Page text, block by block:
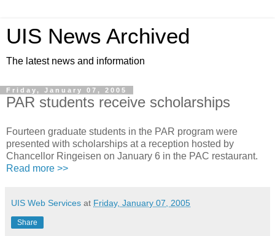
UIS News Archived
The latest news and information
Friday, January 07, 2005
PAR students receive scholarships
Fourteen graduate students in the PAR program were
presented with scholarships at a reception hosted by
Chancellor Ringeisen on January 6 in the PAC restaurant.
Read more >>
UIS Web Services at Friday, January 07, 2005
Share